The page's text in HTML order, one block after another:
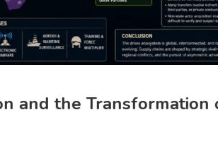
and the Transformation